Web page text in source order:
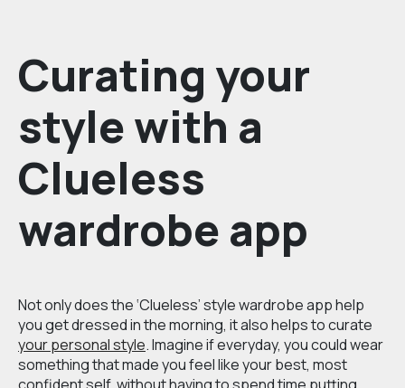
Curating your
style with a
Clueless
wardrobe app
Not only does the ‘Clueless’ style wardrobe app help
you get dressed in the morning, it also helps to curate
your personal style. Imagine if everyday, you could wear
something that made you feel like your best, most